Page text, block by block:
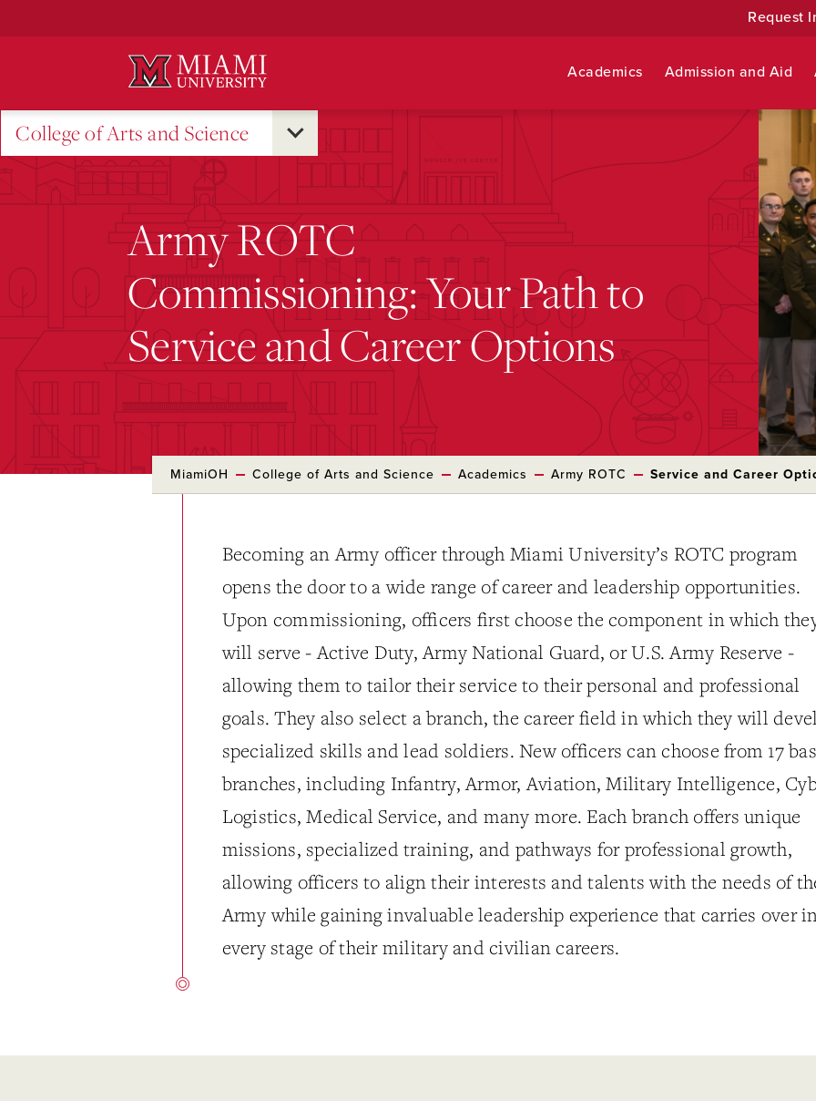
Request
Academics Admission and Aid
College of Arts and Science
Army ROTC
Commissioning: Your Path to
Service and Career Options
MiamiOH College of Arts and Science Academics Army ROTC Service and Career
Becoming an Army officer through Miami University’s ROTC program
opens the door to a wide range of career and leadership opportunities.
Upon commissioning, officers first choose the component in which
will serve - Active Duty, Army National Guard, or U.S. Army Reserve -
allowing them to tailor their service to their personal and professional
goals. They also select a branch, the career field in which they will
specialized skills and lead soldiers. New officers can choose from 17
branches, including Infantry, Armor, Aviation, Military Intelligence,
Logistics, Medical Service, and many more. Each branch offers unique
missions, specialized training, and pathways for professional growth,
allowing officers to align their interests and talents with the needs of
Army while gaining invaluable leadership experience that carries over
every stage of their military and civilian careers.